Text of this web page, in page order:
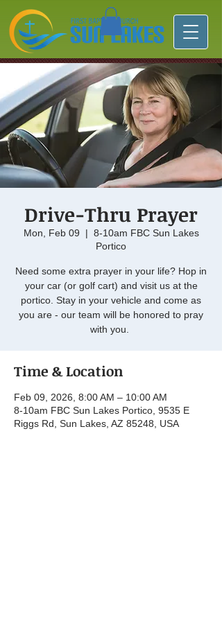
Drive-Thru Prayer
Mon, Feb 09
  |
8-10am FBC Sun Lakes
Portico
Need some extra prayer in your life? Hop in
your car (or golf cart) and visit us at the
portico. Stay in your vehicle and come as
you are - our team will be honored to pray
with you.
Time & Location
Feb 09, 2026, 8:00 AM – 10:00 AM
8-10am FBC Sun Lakes Portico, 9535 E
Riggs Rd, Sun Lakes, AZ 85248, USA